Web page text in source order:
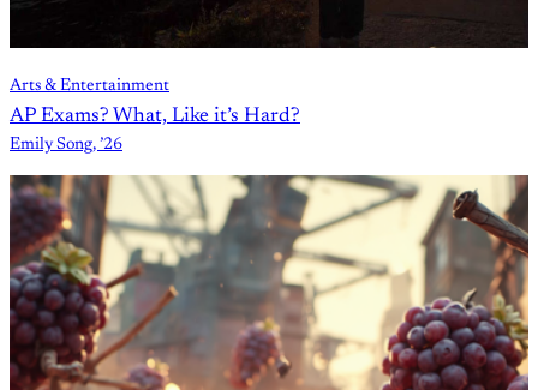
Arts & Entertainment
AP Exams? What, Like it’s Hard?
Emily Song, ’26